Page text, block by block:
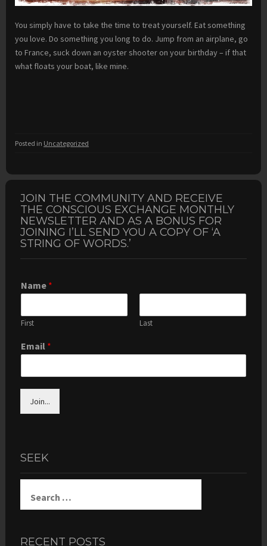
You simply have to take the time to treat yourself. Eat something
you love. Do something you long to do. Jump from an airplane, go
to France, suck down an oyster shooter on your birthday – if that
what floats your boat, like mine.
Posted in Uncategorized
JOIN THE COMMUNITY AND RECEIVE
THE CONSCIOUS EXCHANGE MONTHLY
NEWSLETTER AND AS A BONUS FOR
JOINING I’LL SEND YOU A COPY OF ‘A
STRING OF WORDS.’
Name *
First Last
Email *
Join...
SEEK
for:
RECENT POSTS